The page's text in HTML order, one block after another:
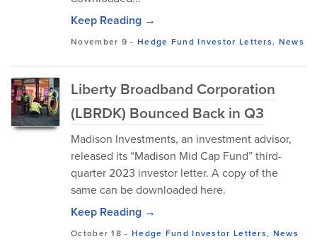
Keep Reading →
November 9 - Hedge Fund Investor Letters, News
Liberty Broadband Corporation
(LBRDK) Bounced Back in Q3
Madison Investments, an investment advisor,
released its “Madison Mid Cap Fund” third-
quarter 2023 investor letter. A copy of the
same can be downloaded here.
Keep Reading →
October 18 - Hedge Fund Investor Letters, News